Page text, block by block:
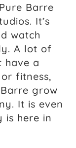
Barre
It’s
watch
A lot of
have a
fitness,
grow
It is even
is here in